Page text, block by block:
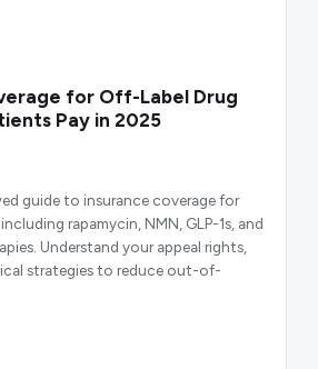
for Off-Label Drug
Pay in 2025
guide to insurance coverage for
rapamycin, NMN, GLP-1s, and
Understand your appeal rights,
strategies to reduce out-of-